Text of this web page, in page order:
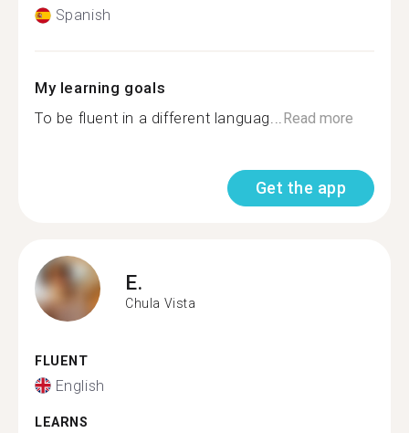
Spanish
My learning goals
To be fluent in a different languag...Read more
Get the app
E.
Chula Vista
FLUENT
English
LEARNS